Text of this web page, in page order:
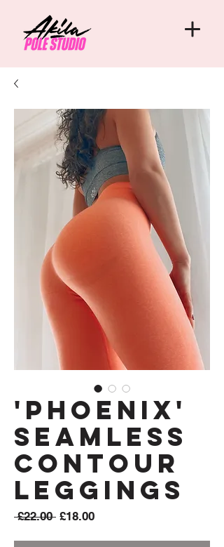
'PHOENIX'
Seamless
Contour
Leggings
£22.00 Regular
£18.00Sale